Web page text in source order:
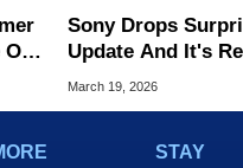
Sony Drops
Update And It's
To Keep Blu-Ray
March 19, 2026
STAY